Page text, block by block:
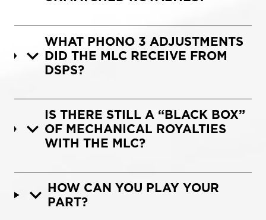
WHAT PHONO 3 ADJUSTMENTS
DID THE MLC RECEIVE FROM
DSPS?
IS THERE STILL A “BLACK BOX”
OF MECHANICAL ROYALTIES
WITH THE MLC?
HOW CAN YOU PLAY YOUR
PART?